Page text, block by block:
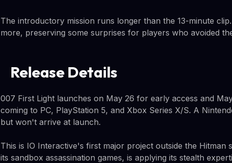
The introductory mission runs longer than the 13-minute
more, preserving some surprises for players who avoided
Release Details
007 First Light launches on May 26 for early access and
coming to PC, PlayStation 5, and Xbox Series X/S. A
but won't arrive at launch.
This is IO Interactive's first major project outside the
its sandbox assassination games, is applying its stealth